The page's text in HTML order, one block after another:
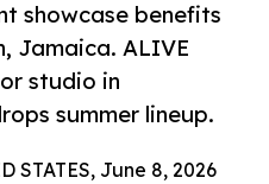
showcase benefits
Jamaica. ALIVE
studio in
summer lineup.
STATES, June 8, 2026